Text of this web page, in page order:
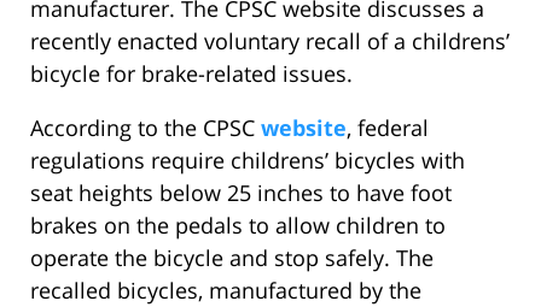
manufacturer. The CPSC website discusses a
recently enacted voluntary recall of a childrens’
bicycle for brake-related issues.
According to the CPSC website, federal
regulations require childrens’ bicycles with
seat heights below 25 inches to have foot
brakes on the pedals to allow children to
operate the bicycle and stop safely. The
recalled bicycles, manufactured by the